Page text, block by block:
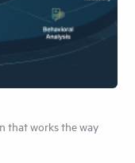
that works the way